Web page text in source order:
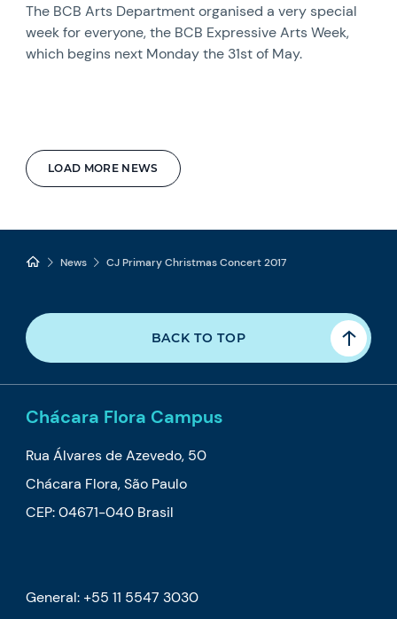
LOAD MORE NEWS
The BCB Arts Department organised a very special
week for everyone, the BCB Expressive Arts Week,
which begins next Monday the 31st of May.
News CJ Primary Christmas Concert 2017
BACK TO TOP
Chácara Flora Campus
Rua Álvares de Azevedo, 50
Chácara Flora, São Paulo
CEP: 04671-040 Brasil
General: +55 11 5547 3030